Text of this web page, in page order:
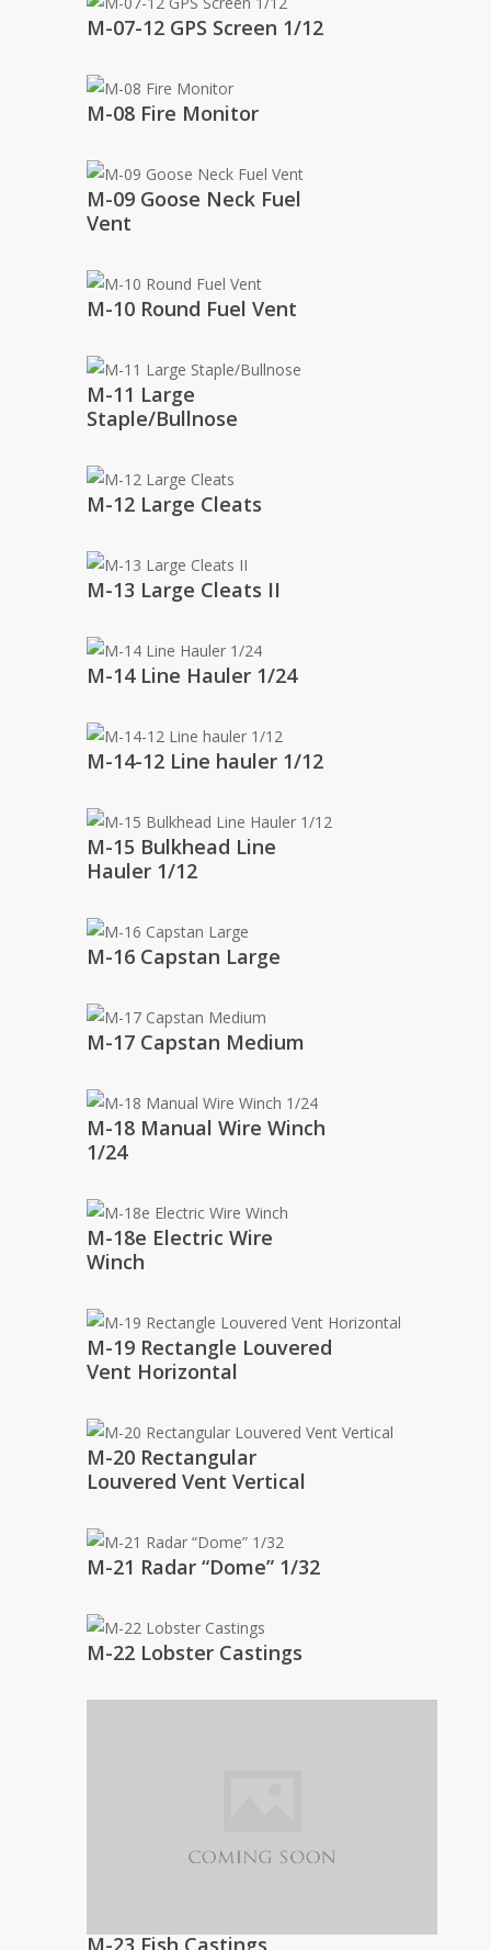
M-07-12 GPS Screen 1/12
M-08 Fire Monitor
M-09 Goose Neck Fuel
Vent
M-10 Round Fuel Vent
M-11 Large
Staple/Bullnose
M-12 Large Cleats
M-13 Large Cleats II
M-14 Line Hauler 1/24
M-14-12 Line hauler 1/12
M-15 Bulkhead Line
Hauler 1/12
M-16 Capstan Large
M-17 Capstan Medium
M-18 Manual Wire Winch
1/24
M-18e Electric Wire
Winch
M-19 Rectangle Louvered
Vent Horizontal
M-20 Rectangular
Louvered Vent Vertical
M-21 Radar “Dome” 1/32
M-22 Lobster Castings